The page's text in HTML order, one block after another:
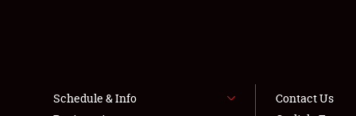
Schedule & Info
Contact Us